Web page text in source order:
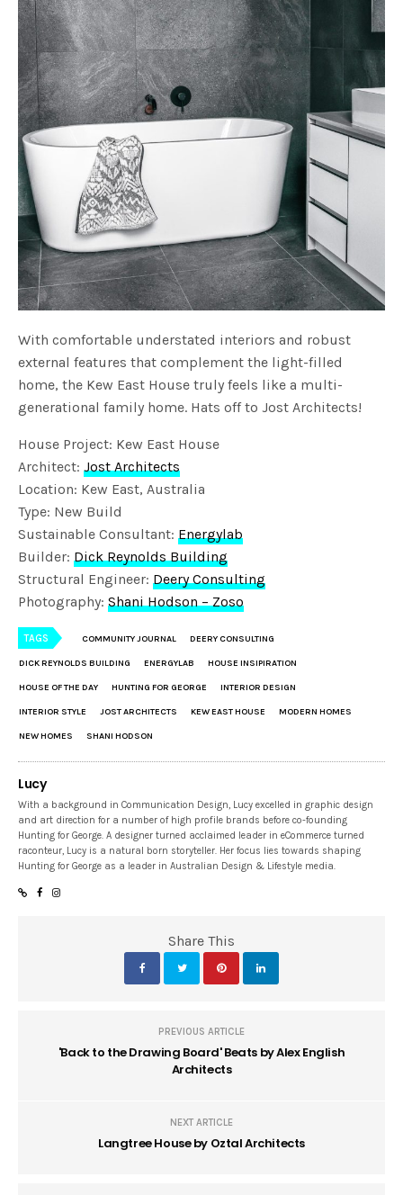
With comfortable understated interiors and robust
external features that complement the light-filled
home, the Kew East House truly feels like a multi-
generational family home. Hats off to Jost Architects!
House Project: Kew East House
Architect:Jost Architects
Location: Kew East, Australia
Type: New Build
Sustainable Consultant: Energylab
Builder: Dick Reynolds Building
Structural Engineer: Deery Consulting
Photography:Shani Hodson – Zoso
TAGS COMMUNITY JOURNAL DEERY CONSULTING
DICK REYNOLDS BUILDING ENERGYLAB HOUSE INSIPIRATION
HOUSE OF THE DAY HUNTING FOR GEORGE INTERIOR DESIGN
INTERIOR STYLE JOST ARCHITECTS KEW EAST HOUSE MODERN HOMES
NEW HOMES SHANI HODSON
Lucy
With a background in Communication Design, Lucy excelled in graphic design
and art direction for a number of high profile brands before co-founding
Hunting for George. A designer turned acclaimed leader in eCommerce turned
raconteur, Lucy is a natural born storyteller. Her focus lies towards shaping
Hunting for George as a leader in Australian Design & Lifestyle media.
Share This
PREVIOUS ARTICLE
'Back to the Drawing Board' Beats by Alex English
Architects
NEXT ARTICLE
Langtree House by Oztal Architects